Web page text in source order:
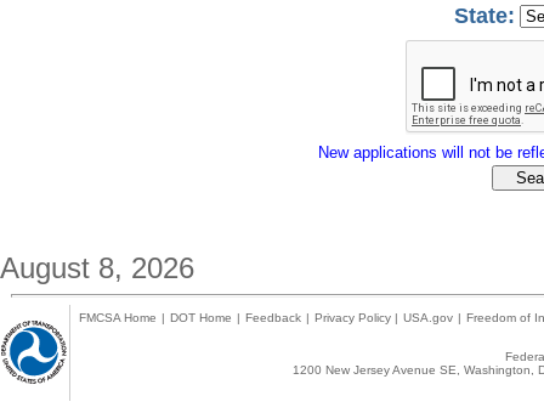
State:
New applications will not be
August 8, 2026
FMCSA Home | DOT Home | Feedback | Privacy Policy | USA.gov | Freedom of
1200 New Jersey Avenue SE,